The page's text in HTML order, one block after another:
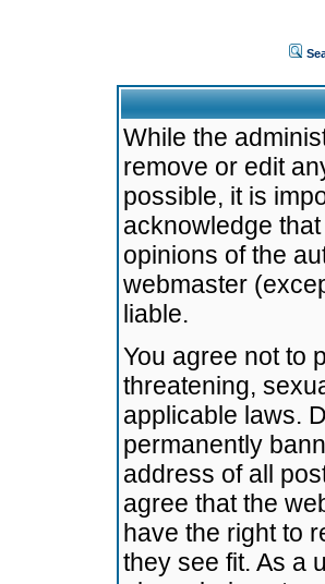
While the
remove or edit
possible, it is
acknowledge
opinions of the
webmaster
liable.
You agree not to
threatening,
applicable laws.
permanently
address of all
agree that the
have the right to
they see fit. As a